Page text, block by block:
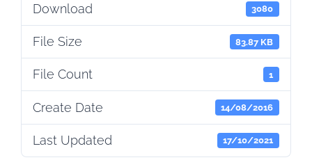
Download 3080
File Size 83.87 KB
File Count 1
Create Date 14/08/2016
Last Updated 17/10/2021